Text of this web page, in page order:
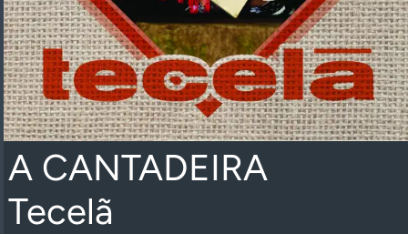
A CANTADEIRA
Tecelã